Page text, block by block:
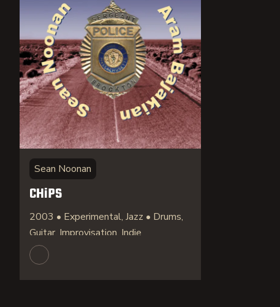
Sean Noonan
CHiPS
2003 • Experimental, Jazz • Drums,
Guitar, Improvisation, Indie